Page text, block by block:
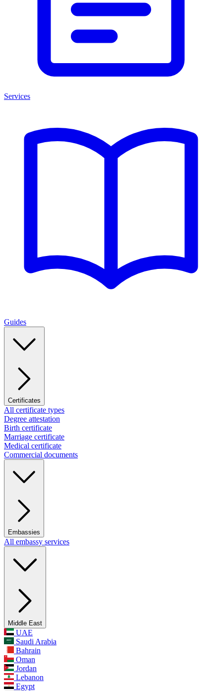
Services
Guides
Certificates
All certificate types
Degree attestation
Birth certificate
Marriage certificate
Medical certificate
Commercial documents
Embassies
All embassy services
Middle East
UAE
Saudi Arabia
Bahrain
Oman
Jordan
Lebanon
Egypt